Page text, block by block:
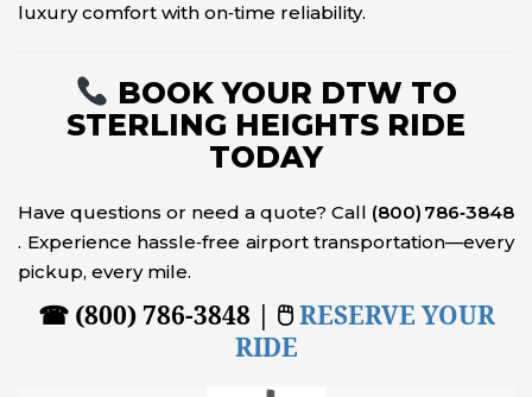
luxury comfort with on‑time reliability.
BOOK YOUR DTW TO
STERLING HEIGHTS RIDE
TODAY
Have questions or need a quote? Call (800) 786‑3848
. Experience hassle‑free airport transportation—every
pickup, every mile.
☎ (800) 786-3848 | 🖱RESERVE YOUR
RIDE